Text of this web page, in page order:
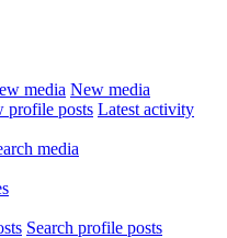
media New media
profile posts Latest activity
media
Search profile posts